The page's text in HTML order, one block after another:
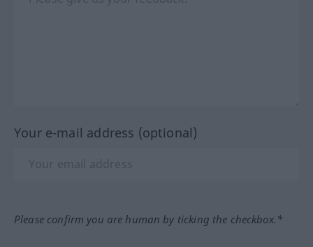
Your e-mail address (optional)
Please confirm you are human by ticking the checkbox.*